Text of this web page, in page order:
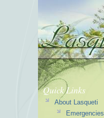
Quick Links
About Lasqueti
Emergencies